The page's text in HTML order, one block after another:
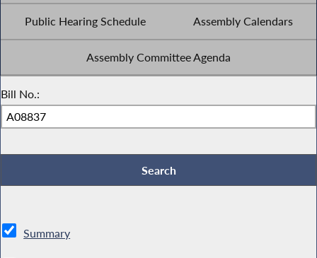
Public Hearing Schedule Assembly Calendars
Assembly Committee Agenda
Bill No.:
Summary